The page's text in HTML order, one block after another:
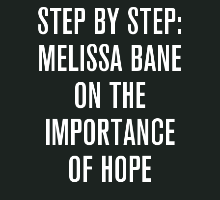
STEP BY STEP:
MELISSA BANE
ON THE
IMPORTANCE
OF HOPE